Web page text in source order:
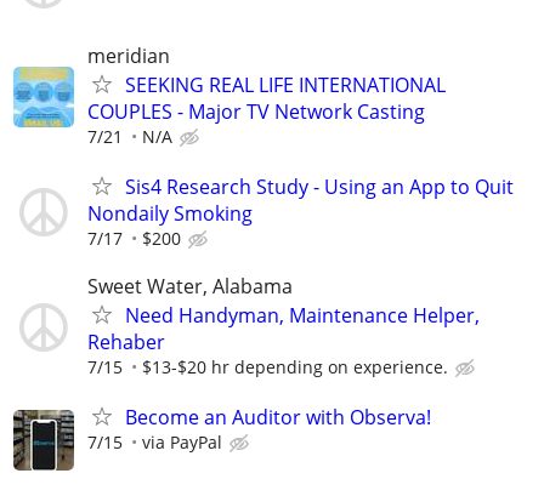
meridian
SEEKING REAL LIFE INTERNATIONAL
COUPLES - Major TV Network Casting
7/21 N/A
Sis4 Research Study - Using an App to Quit
Nondaily Smoking
7/17 $200
Sweet Water, Alabama
Need Handyman, Maintenance Helper,
Rehaber
7/15 $13-$20 hr depending on experience.
Become an Auditor with Observa!
7/15 via PayPal